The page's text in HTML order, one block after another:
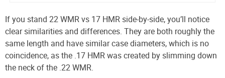
If you stand 22 WMR vs 17 HMR side-by-side, you’ll notice
clear similarities and differences. They are both roughly the
same length and have similar case diameters, which is no
coincidence, as the .17 HMR was created by slimming down
the neck of the .22 WMR.